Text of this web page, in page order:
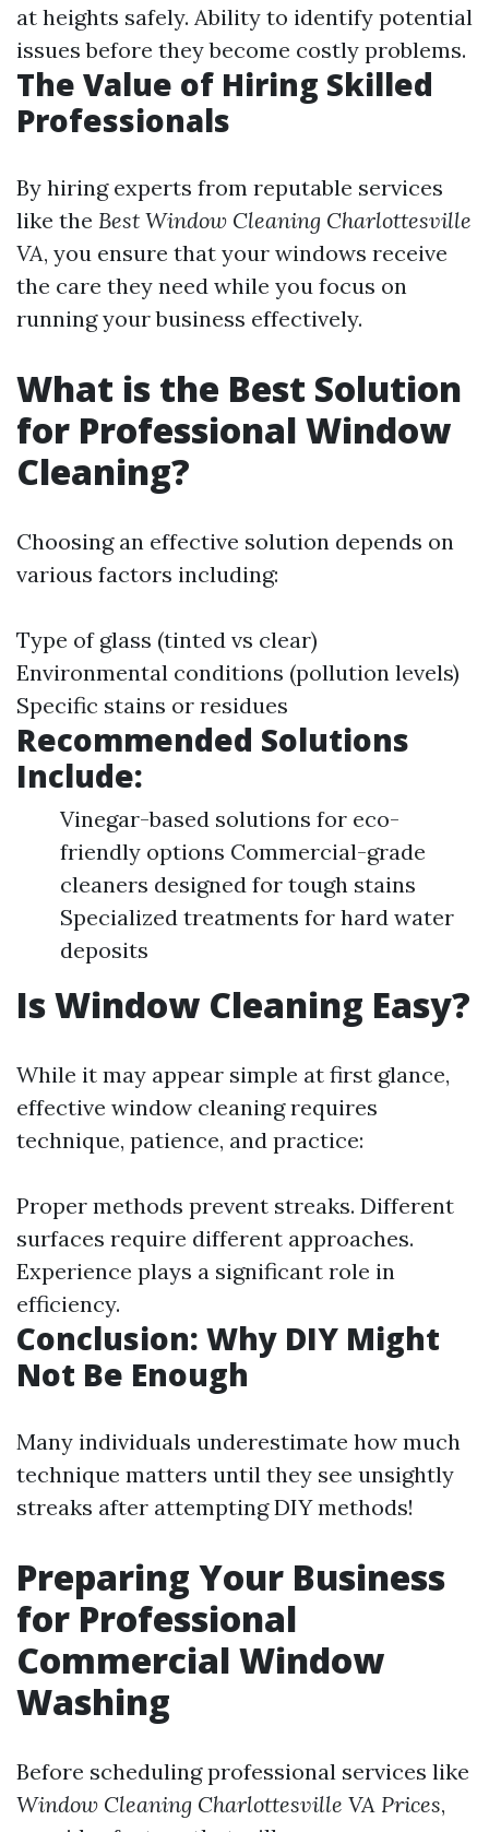
at heights safely. Ability to identify potential
issues before they become costly problems.
The Value of Hiring Skilled
Professionals
By hiring experts from reputable services
like the Best Window Cleaning Charlottesville
VA, you ensure that your windows receive
the care they need while you focus on
running your business effectively.
What is the Best Solution
for Professional Window
Cleaning?
Choosing an effective solution depends on
various factors including:
Type of glass (tinted vs clear)
Environmental conditions (pollution levels)
Specific stains or residues
Recommended Solutions
Include:
Vinegar-based solutions for eco-
friendly options Commercial-grade
cleaners designed for tough stains
Specialized treatments for hard water
deposits
Is Window Cleaning Easy?
While it may appear simple at first glance,
effective window cleaning requires
technique, patience, and practice:
Proper methods prevent streaks. Different
surfaces require different approaches.
Experience plays a significant role in
efficiency.
Conclusion: Why DIY Might
Not Be Enough
Many individuals underestimate how much
technique matters until they see unsightly
streaks after attempting DIY methods!
Preparing Your Business
for Professional
Commercial Window
Washing
Before scheduling professional services like
Window Cleaning Charlottesville VA Prices,